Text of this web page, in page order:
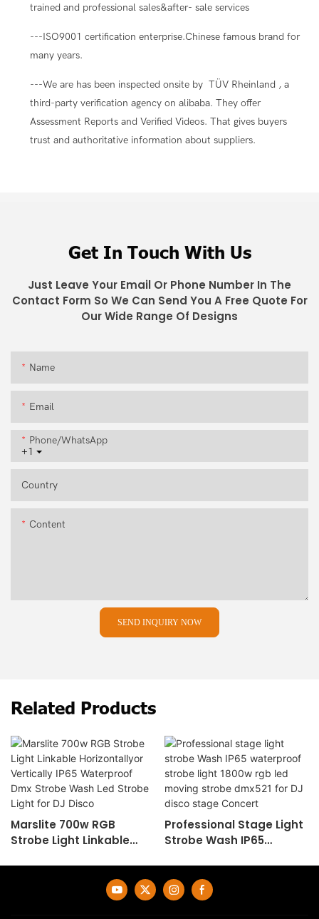
trained and professional sales&after- sale services
---ISO9001 certification enterprise.Chinese famous brand for
many years.
---We are has been inspected onsite by TÜV Rheinland , a
third-party verification agency on alibaba. They offer
Assessment Reports and Verified Videos. That gives buyers
trust and authoritative information about suppliers.
Get In Touch With Us
Just Leave Your Email Or Phone Number In The
Contact Form So We Can Send You A Free Quote For
Our Wide Range Of Designs
Name
Email
+1
Phone/whatsApp
Country
Content
SEND INQUIRY NOW
Related Products
Marslite 700w RGB
Strobe Light Linkable
Strobe Wash Led Strobe
Professional Stage Light
Strobe Wash IP65
Strobe Dmx521 For DJ
Disco Stage Concert